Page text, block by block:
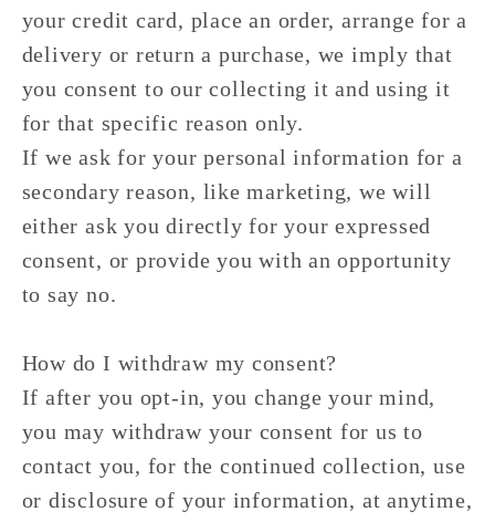
your credit card, place an order, arrange for a
delivery or return a purchase, we imply that
you consent to our collecting it and using it
for that specific reason only.
If we ask for your personal information for a
secondary reason, like marketing, we will
either ask you directly for your expressed
consent, or provide you with an opportunity
to say no.
How do I withdraw my consent?
If after you opt-in, you change your mind,
you may withdraw your consent for us to
contact you, for the continued collection, use
or disclosure of your information, at anytime,